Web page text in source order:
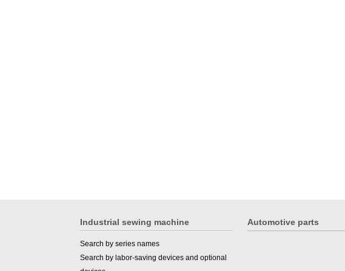
Industrial sewing machine
Search by series names
Search by labor-saving devices and optional
Automotive parts